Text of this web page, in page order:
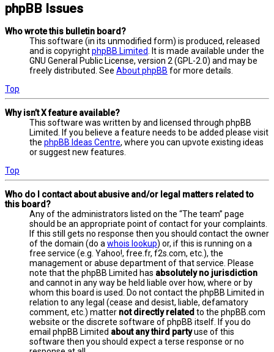
phpBB Issues
Who wrote this bulletin board?
This software (in its unmodified form) is produced, released
and is copyrightphpBB Limited
. It is made available under the
GNU General Public License, version 2 (GPL-2.0) and may be
freely distributed. See About phpBB for more details.
Top
Why isn’t X feature available?
This software was written by and licensed through phpBB
Limited. If you believe a feature needs to be added please visit
the phpBB Ideas Centre, where you can upvote existing ideas
or suggest new features.
Top
Who do I contact about abusive and/or legal matters related to
this board?
Any of the administrators listed on the “The team” page
should be an appropriate point of contact for your complaints.
If this still gets no response then you should contact the owner
of the domain (do a whois lookup) or, if this is running on a
free service (e.g. Yahoo!, free.fr, f2s.com, etc.), the
management or abuse department of that service. Please
note that the phpBB Limited has absolutely no jurisdiction
and cannot in any way be held liable over how, where or by
whom this board is used. Do not contact the phpBB Limited in
relation to any legal (cease and desist, liable, defamatory
comment, etc.) matter not directly related to the phpBB.com
website or the discrete software of phpBB itself. If you do
email phpBB Limited about any third partyuse of this
software then you should expect a terse response or no